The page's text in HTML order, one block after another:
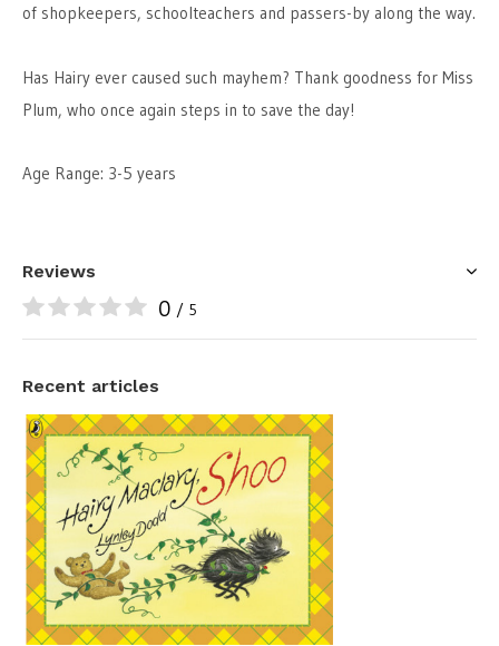
of shopkeepers, schoolteachers and passers-by along the way.
Has Hairy ever caused such mayhem? Thank goodness for Miss
Plum, who once again steps in to save the day!
Age Range: 3-5 years
Reviews
0 / 5
Recent articles